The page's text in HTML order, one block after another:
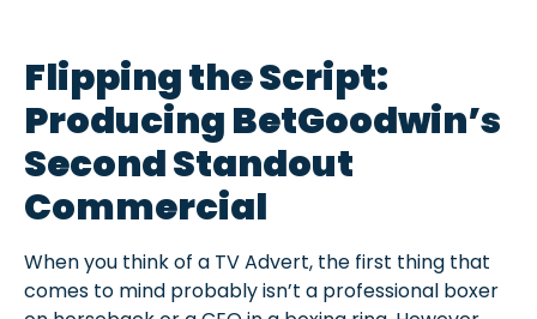
Flipping the Script:
Producing BetGoodwin’s
Second Standout
Commercial
When you think of a TV Advert, the first thing that
comes to mind probably isn’t a professional boxer